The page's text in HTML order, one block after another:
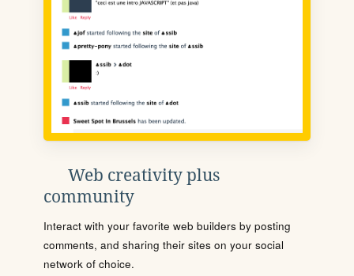
Web creativity plus
community
Interact with your favorite web builders by posting
comments, and sharing their sites on your social
network of choice.